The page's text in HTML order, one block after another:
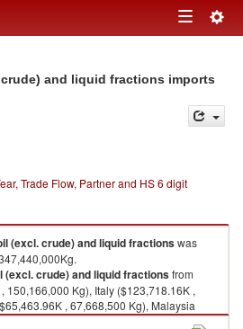
Toggle
and liquid fractions imports
Trade Flow, Partner and HS 6 digit
(excl. crude) and liquid fractionswas
(excl. crude) and liquid fractionsfrom
150,166,000 Kg), Italy ($123,718.16K ,
, 67,668,500 Kg), Malaysia
Belgium ($18,060.41K , 11,400,600 Kg).